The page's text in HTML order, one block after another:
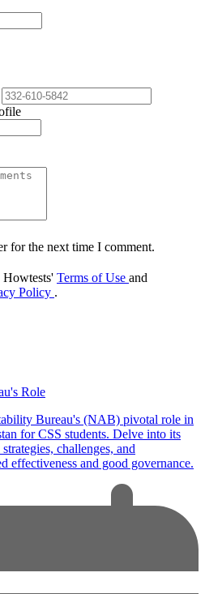
for the next time I comment.
Howtests' Terms of Use and
Policy .
Role
Bureau's (NAB) pivotal role in
for CSS students. Delve into its
challenges, and
effectiveness and good governance.